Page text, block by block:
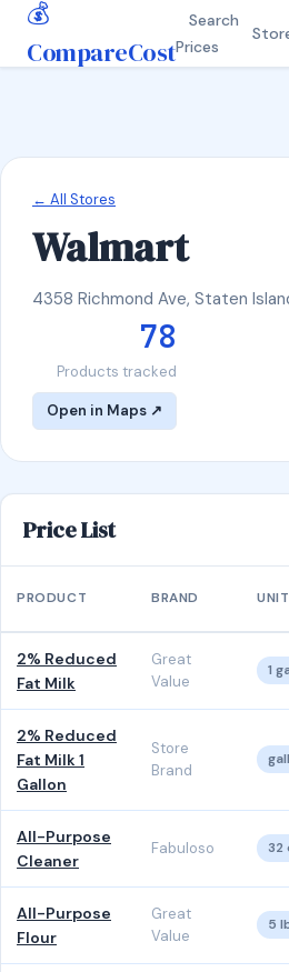
💰
CompareCost
Search
Prices
← All Stores
Walmart
4358 Richmond Ave, Staten
78
Products tracked
Open in Maps ↗
Price List
PRODUCT BRAND UNIT
2% Reduced
Fat Milk
Great
Value
1
2% Reduced
Fat Milk 1
Gallon
Store
Brand
All-Purpose
Cleaner
Fabuloso 32
All-Purpose
Flour
Great
Value
5